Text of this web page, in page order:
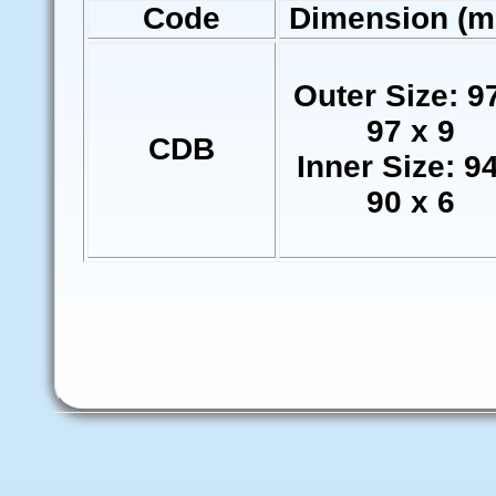
Code Dimension
CDB
Outer Size:
97 x 9
Inner Size:
90 x 6